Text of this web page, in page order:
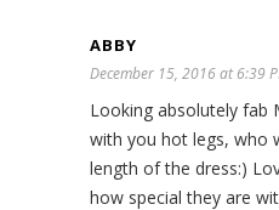
ABBY
December 15, 2016 at 6:39
Looking absolutely fab
with you hot legs, who
length of the dress:)
how special they are